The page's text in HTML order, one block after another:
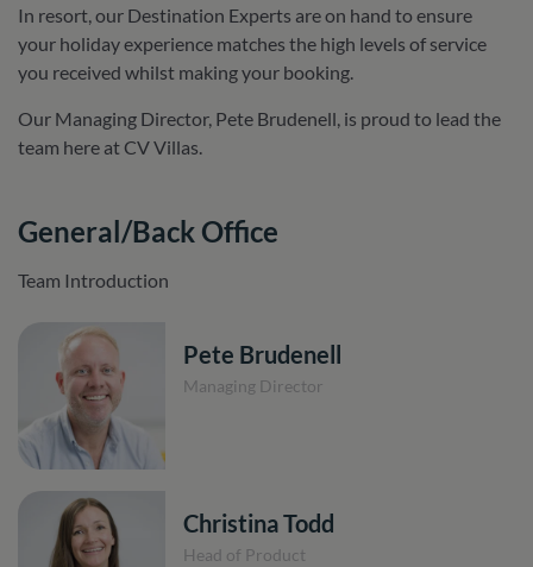
In resort, our Destination Experts are on hand to ensure
your holiday experience matches the high levels of service
you received whilst making your booking.
Our Managing Director, Pete Brudenell, is proud to lead the
team here at CV Villas.
General/Back Office
Team Introduction
Pete Brudenell
Managing Director
Christina Todd
Head of Product